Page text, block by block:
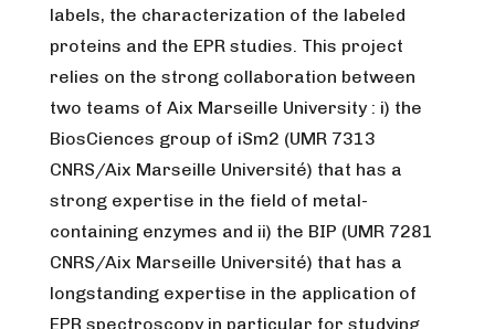
labels, the characterization of the labeled
proteins and the EPR studies. This project
relies on the strong collaboration between
two teams of Aix Marseille University : i) the
BiosCiences group of iSm2 (UMR 7313
CNRS/Aix Marseille Université) that has a
strong expertise in the field of metal-
containing enzymes and ii) the BIP (UMR 7281
CNRS/Aix Marseille Université) that has a
longstanding expertise in the application of
EPR spectroscopy in particular for studying